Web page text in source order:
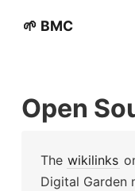
🌱 BMC
Open
The wikilinks
Digital Garden